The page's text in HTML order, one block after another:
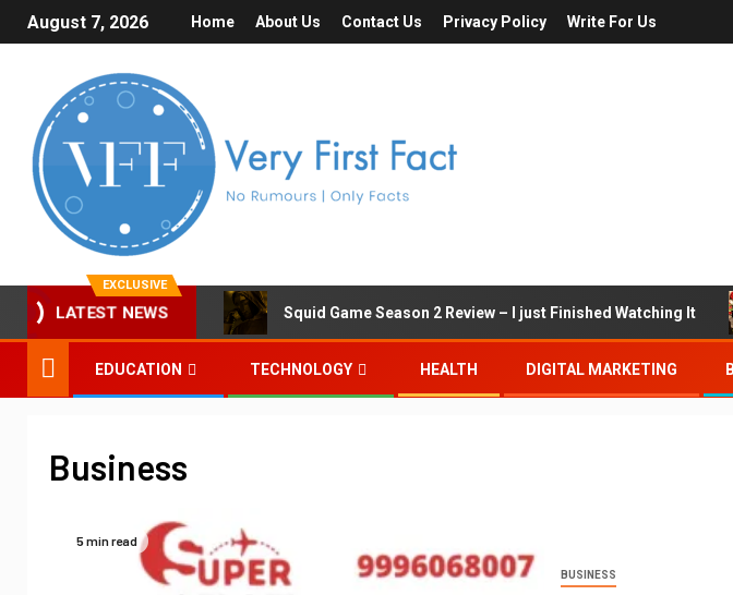
August 7, 2026 Home About Us Contact Us Privacy Policy Write For Us
EXCLUSIVE
LATEST NEWS Squid Game Season 2 Review – I just Finished Watching It
EDUCATION TECHNOLOGY HEALTH DIGITAL MARKETING
Business
5 min read
BUSINESS